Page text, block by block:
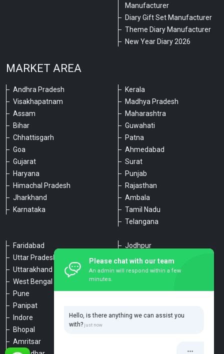
Manufacturer
Diary Gift Set Manufacturer
Theme Diary Manufacturer
New Year Diary 2026
MARKET AREA
Andhra Pradesh
Visakhapatnam
Assam
Bihar
Chhattisgarh
Goa
Gujarat
Haryana
Himachal Pradesh
Jharkhand
Karnataka
Kerala
Madhya Pradesh
Maharashtra
Guwahati
Patna
Ahmedabad
Surat
Punjab
Rajasthan
Ambala
Tamil Nadu
Telangana
Faridabad
Uttar Pradesh
Uttarakhand
West Bengal
Pune
Panipat
Indore
Bhopal
Amritsar
Jodhpur
Udaipur
Chennai
Agra
Lucknow
Please chat with our team
An admin will respond within a few
minutes.
Hello, is there anything we can assist you
with?